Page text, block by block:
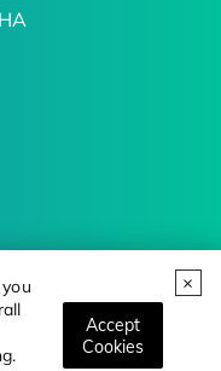
Accept
Cookies
Trends